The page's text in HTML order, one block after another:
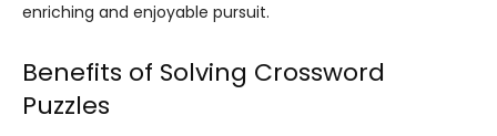
enriching and enjoyable pursuit.
Benefits of Solving Crossword
Puzzles